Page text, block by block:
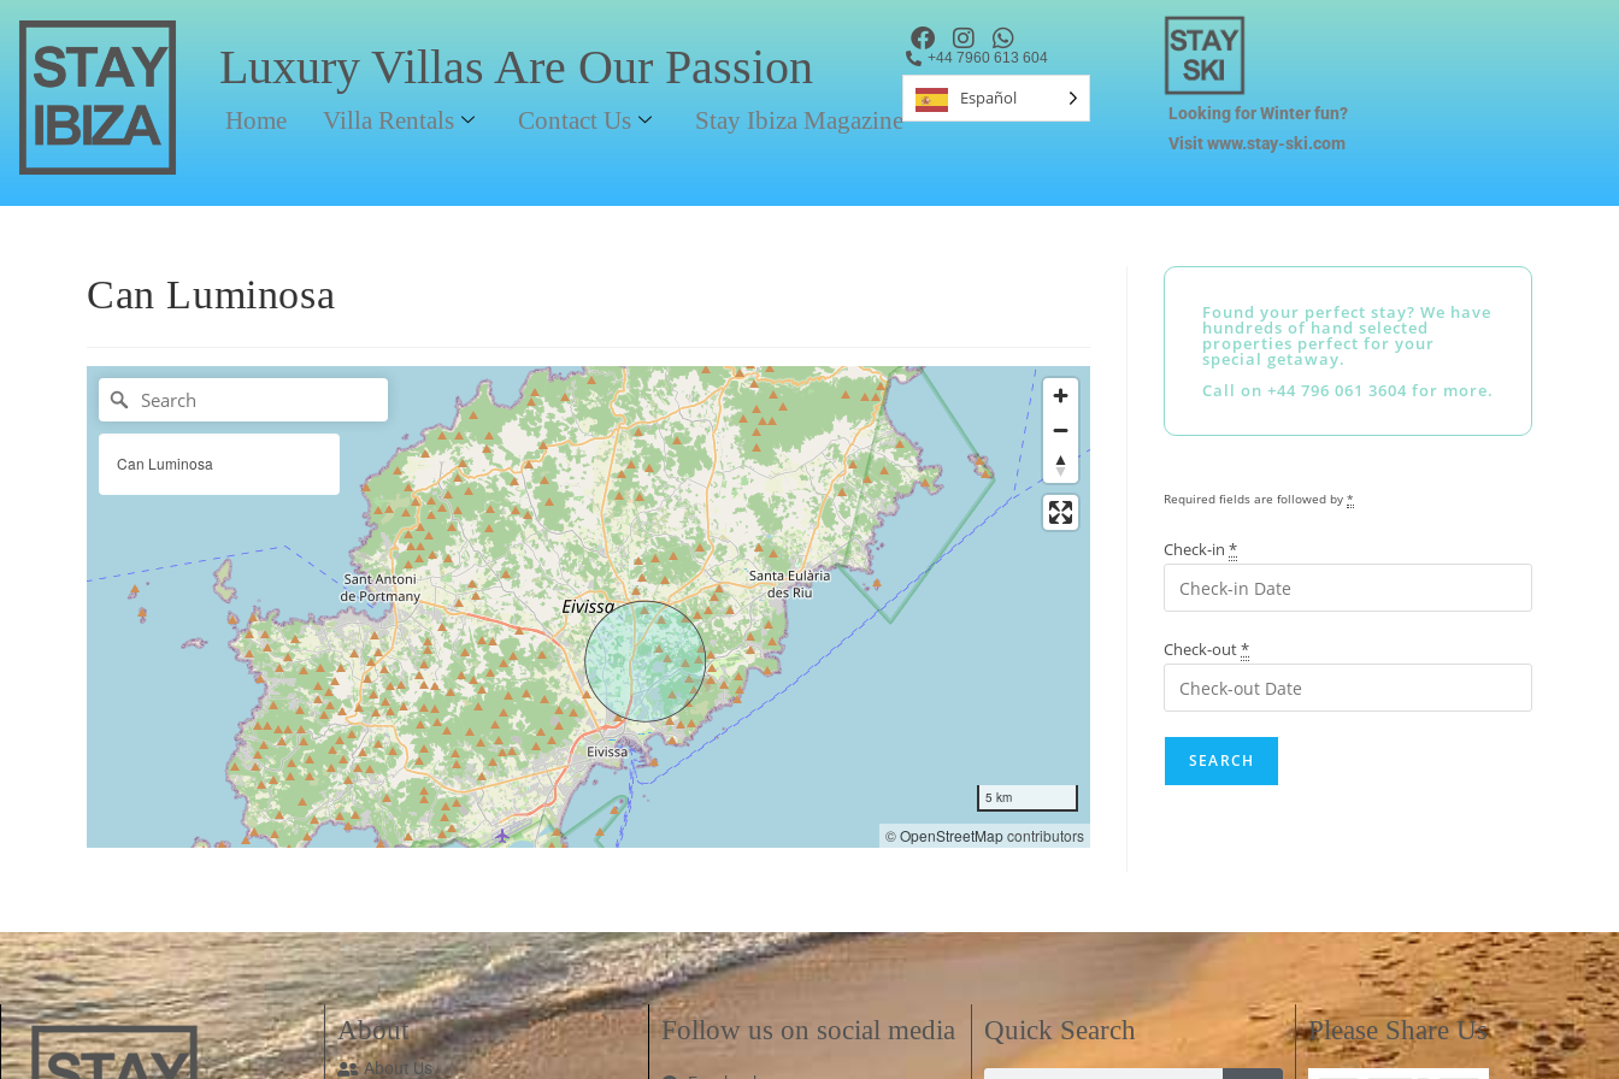
Luxury Villas Are Our Passion +44 7960 613 604
Español
Home Villa Rentals Contact Us Stay Ibiza Magazine
Looking for Winter fun?
Visit www.stay-ski.com
Can Luminosa
Can Luminosa
5 km
©OpenStreetMapcontributors
Found your perfect stay? We have
hundreds of hand selected
properties perfect for your
special getaway.
Call on +44 796 061 3604 for more.
Required fields are followed by *
Check-in *
Check-out*
About
About Us
Follow us on social media Quick Search Please Share Us